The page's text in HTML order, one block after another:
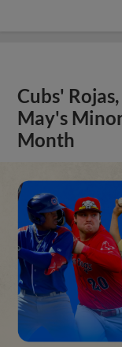
Cubs'
May's
Month